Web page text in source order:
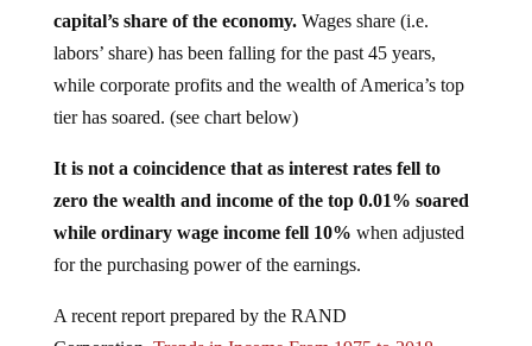
capital’s share of the economy.Wages share (i.e.
labors’ share) has been falling for the past 45 years,
while corporate profits and the wealth of America’s top
tier has soared. (see chart below)
It is not a coincidence that as interest rates fell to
zero the wealth and income of the top 0.01% soared
while ordinary wage income fell 10% when adjusted
for the purchasing power of the earnings.
A recent report prepared by the RAND